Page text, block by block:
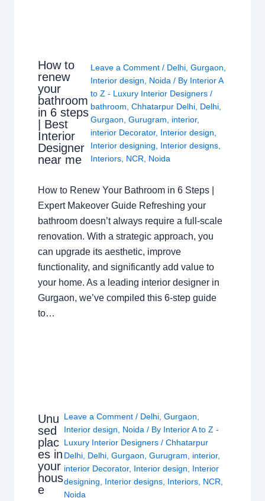
How to
renew
your
bathroom
in 6 steps
| Best
Interior
Designer
near me
Leave a Comment / Delhi, Gurgaon,
Interior design, Noida/ By Interior A
to Z - Luxury Interior Designers /
bathroom, Chhatarpur Delhi, Delhi,
Gurgaon, Gurugram, interior,
interior Decorator, Interior design,
Interior designing, Interior designs,
Interiors, NCR, Noida
How to Renew Your Bathroom in 6 Steps |
Expert Makeover Guide Refreshing your
bathroom doesn’t always require a full-scale
renovation. With a strategic approach, you
can upgrade its aesthetic, improve
functionality, and significantly add value to
your home. As a leading interior designer in
Gurgaon, we’ve compiled this 6-step guide
to…
Unu
sed
plac
es in
your
hous
e
Leave a Comment / Delhi ,Gurgaon
Interior design
Noida / By Interior A to Z -
Luxury Interior Designers/Chhatarpur
Delhi Delhi ,Gurgaon ,Gurugram interior,
interior Decorator, Interior design
Interior
designing
Interior designs Interiors NCR
Noida